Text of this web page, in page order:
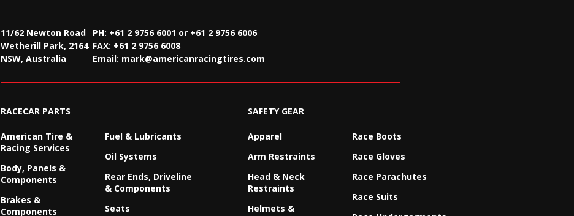
11/62 Newton Road
Wetherill Park, 2164
NSW, Australia
PH: +61 2 9756 6001 or +61 2 9756 6006
FAX: +61 2 9756 6008
Email: mark@americanracingtires.com
RACECAR PARTS
American Tire &
Racing Services
Body, Panels &
Components
Brakes &
Components
Fuel & Lubricants
Oil Systems
Rear Ends, Driveline
& Components
Seats
SAFETY GEAR
Apparel
Arm Restraints
Head & Neck
Restraints
Helmets &
Race Boots
Race Gloves
Race Parachutes
Race Suits